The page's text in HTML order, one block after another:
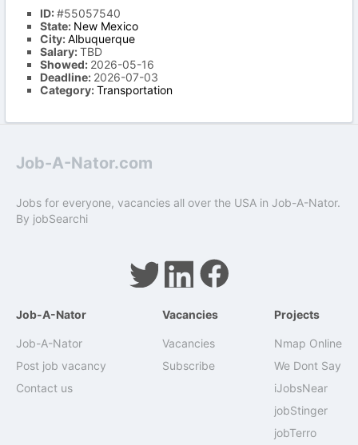
ID:#55057540
State: New Mexico
City:Albuquerque
Salary:TBD
Showed: 2026-05-16
Deadline: 2026-07-03
Category:Transportation
Job-A-Nator.com
Jobs for everyone, vacancies all over the USA in Job-A-Nator.
By jobSearchi
Job-A-Nator
Job-A-Nator
Post job vacancy
Contact us
Vacancies
Vacancies
Subscribe
Projects
Nmap Online
We Dont Say
iJobsNear
jobStinger
jobTerro